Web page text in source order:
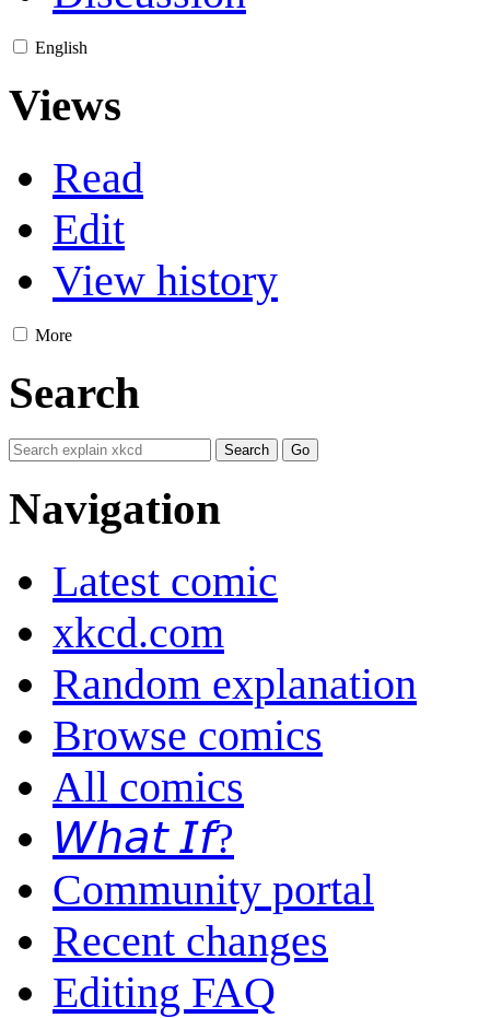
English
Views
Read
Edit
View history
More
Search
Navigation
Latest comic
xkcd.com
Random explanation
Browse comics
All comics
𝘞𝘩𝘢𝘵 𝘐𝘧?
Community portal
Recent changes
Editing FAQ